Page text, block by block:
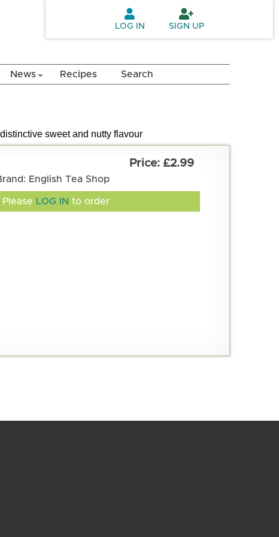
LOG IN SIGN UP
News Recipes Search
sweet and nutty flavour
£2.99
English Tea Shop
Please LOG IN to order